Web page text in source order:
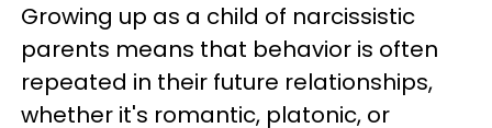
Growing up as a child of narcissistic
parents means that behavior is often
repeated in their future relationships,
whether it's romantic, platonic, or